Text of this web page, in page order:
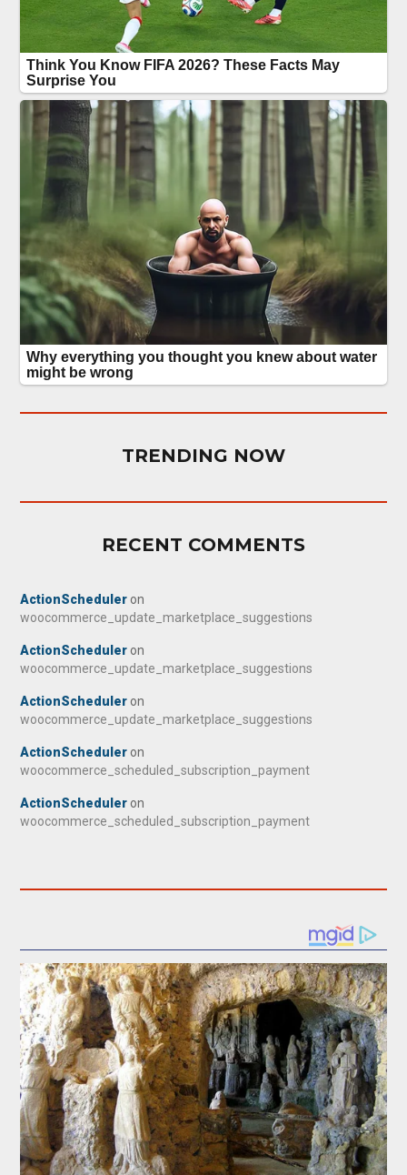
TRENDING NOW
RECENT COMMENTS
ActionScheduler on
woocommerce_update_marketplace_suggestions
ActionScheduler on
woocommerce_update_marketplace_suggestions
ActionScheduler on
woocommerce_update_marketplace_suggestions
ActionScheduler on
woocommerce_scheduled_subscription_payment
ActionScheduler on
woocommerce_scheduled_subscription_payment